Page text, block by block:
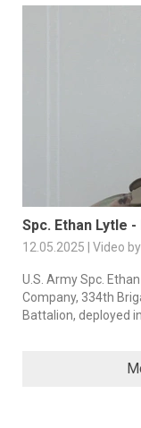
Spc. Ethan Lytle
12.05.2025 | Video by
U.S. Army Spc.
Company, 334th
Battalion, deployed